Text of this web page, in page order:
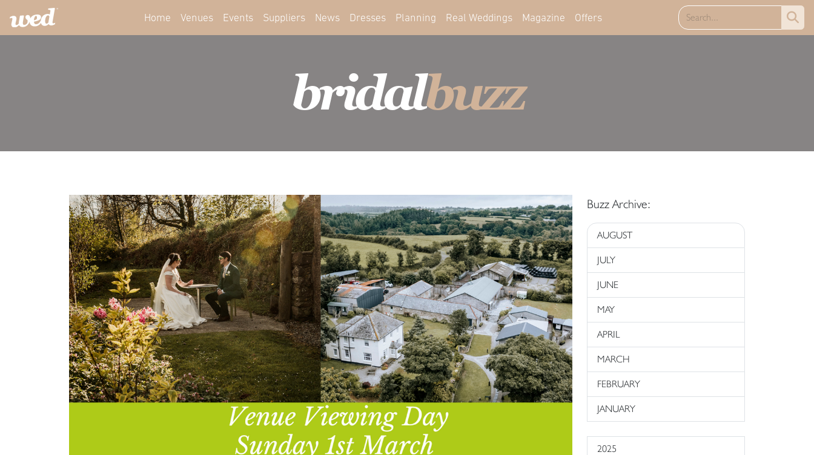
Home Venues Events Suppliers News Dresses Planning Real Weddings Magazine Offers
bridalbuzz
Buzz Archive:
AUGUST
JULY
JUNE
MAY
APRIL
MARCH
FEBRUARY
JANUARY
2025